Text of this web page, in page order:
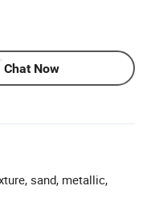
Chat Now
sand, metallic,